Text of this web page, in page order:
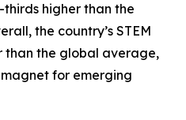
higher than the
the country’s STEM
than the global average,
for emerging